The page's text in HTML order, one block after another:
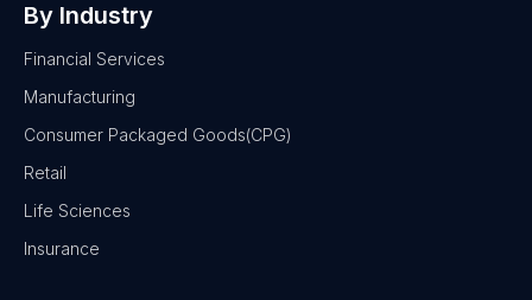
By Industry
Financial Services
Manufacturing
Consumer Packaged Goods(CPG)
Retail
Life Sciences
Insurance